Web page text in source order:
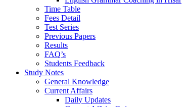
Time Table
Fees Detail
Test Series
Previous Papers
Results
FAQ’s
Students Feedback
Study Notes
General Knowledge
Current Affairs
Daily Updates